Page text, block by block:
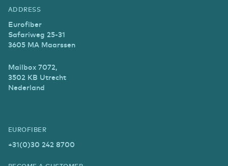
ADDRESS
Eurofiber
Safariweg 25-31
3605 MA Maarssen
Mailbox 7072,
3502 KB Utrecht
Nederland
EUROFIBER
+31(0)30 242 8700